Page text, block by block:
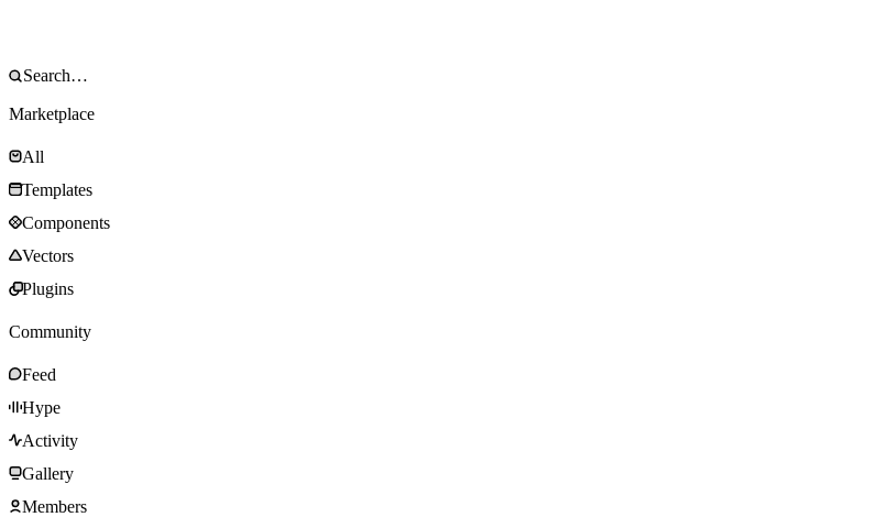
Marketplace
All
Templates
Components
Vectors
Plugins
Community
Feed
Hype
Activity
Gallery
Members